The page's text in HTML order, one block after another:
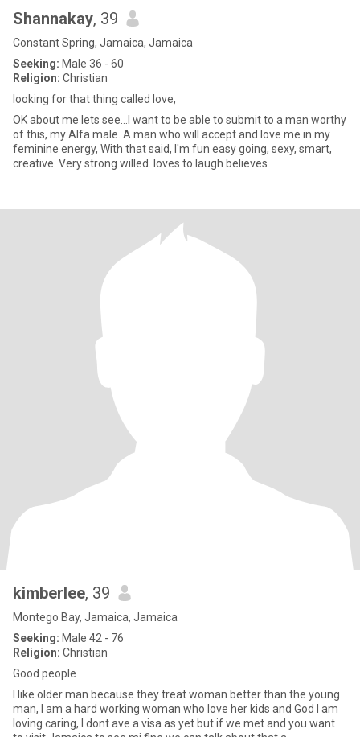
Shannakay, 39
Constant Spring, Jamaica, Jamaica
Seeking: Male 36 - 60
Religion: Christian
looking for that thing called love,
OK about me lets see...I want to be able to submit to a man worthy
of this, my Alfa male. A man who will accept and love me in my
feminine energy, With that said, I'm fun easy going, sexy, smart,
creative. Very strong willed. loves to laugh believes
kimberlee, 39
Montego Bay, Jamaica, Jamaica
Seeking: Male 42 - 76
Religion: Christian
Good people
I like older man because they treat woman better than the young
man, I am a hard working woman who love her kids and God I am
loving caring, I dont ave a visa as yet but if we met and you want